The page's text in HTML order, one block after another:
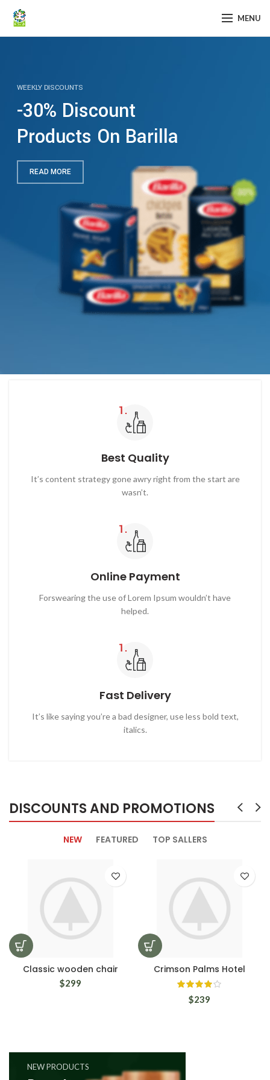
MENU
WEEKLY DISCOUNTS
-30% Discount
Products On Barilla
READ MORE
Best Quality
It’s content strategy gone awry right from the start are
wasn’t.
Online Payment
Forswearing the use of Lorem Ipsum wouldn’t have
helped.
Fast Delivery
It’s like saying you’re a bad designer, use less bold text,
italics.
DISCOUNTS AND PROMOTIONS
NEW FEATURED TOP SALLERS
Classic wooden chair
$299
Crimson Palms Hotel
$239
NEW PRODUCTS